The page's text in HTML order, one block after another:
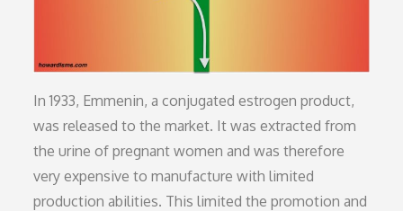
In 1933, Emmenin, a conjugated estrogen product,
was released to the market. It was extracted from
the urine of pregnant women and was therefore
very expensive to manufacture with limited
production abilities. This limited the promotion and